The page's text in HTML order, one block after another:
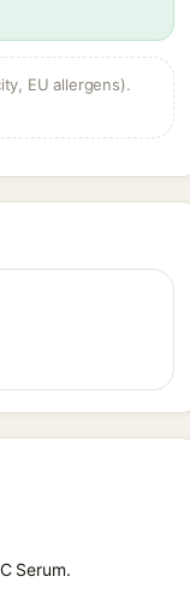
EU allergens).
Serum.